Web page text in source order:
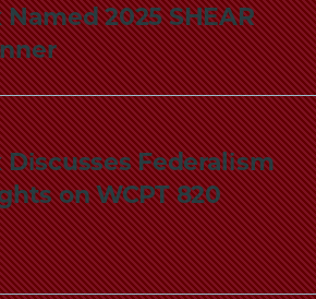
2025 SHEAR
Discusses Federalism
on WCPT 820